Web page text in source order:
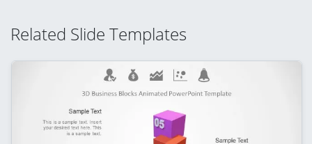
Related Slide Templates